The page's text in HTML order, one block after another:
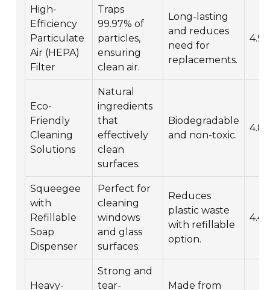
High-
Efficiency
Particulate
Air (HEPA)
Filter
Traps
99.97% of
particles,
ensuring
clean air.
Long-lasting
and reduces
need for
replacements.
4.9/
Eco-
Friendly
Cleaning
Solutions
Natural
ingredients
that
effectively
clean
surfaces.
Biodegradable
and non-toxic.
4.8/
Squeegee
with
Refillable
Soap
Dispenser
Perfect for
cleaning
windows
and glass
surfaces.
Reduces
plastic waste
with refillable
option.
4.4/
Heavy-
Strong and
tear-
Made from